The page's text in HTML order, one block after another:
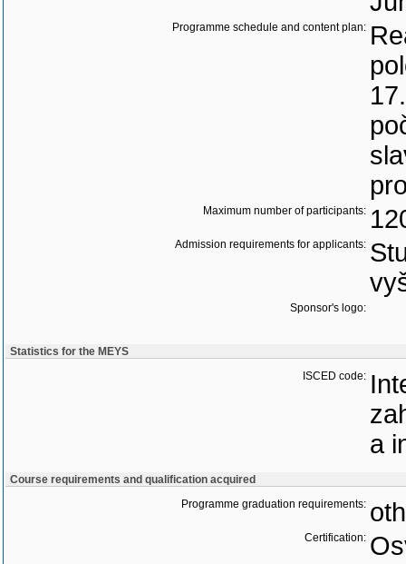
Programme schedule and content plan:
Maximum number of participants:
Admission requirements for applicants:
Sponsor's logo:
Statistics for the MEYS
ISCED code:
a
Course requirements and qualification acquired
Programme graduation requirements:
Certification: